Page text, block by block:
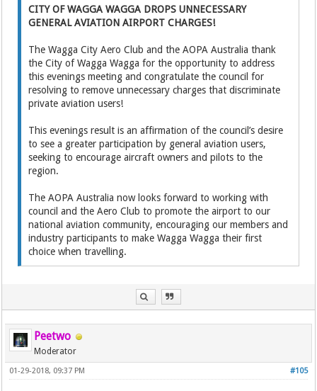
CITY OF WAGGA WAGGA DROPS UNNECESSARY
GENERAL AVIATION AIRPORT CHARGES!
The Wagga City Aero Club and the AOPA Australia thank
the City of Wagga Wagga for the opportunity to address
this evenings meeting and congratulate the council for
resolving to remove unnecessary charges that discriminate
private aviation users!
This evenings result is an affirmation of the council’s desire
to see a greater participation by general aviation users,
seeking to encourage aircraft owners and pilots to the
region.
The AOPA Australia now looks forward to working with
council and the Aero Club to promote the airport to our
national aviation community, encouraging our members and
industry participants to make Wagga Wagga their first
choice when travelling.
Peetwo
Moderator
#105
01-29-2018, 09:37 PM